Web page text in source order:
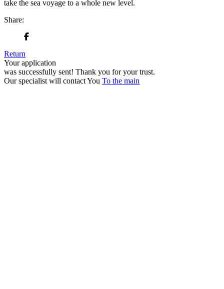
take the sea voyage to a whole new level.
Share:
Return
Your application
was successfully sent! Thank you for your trust.
Our specialist will contact You To the main